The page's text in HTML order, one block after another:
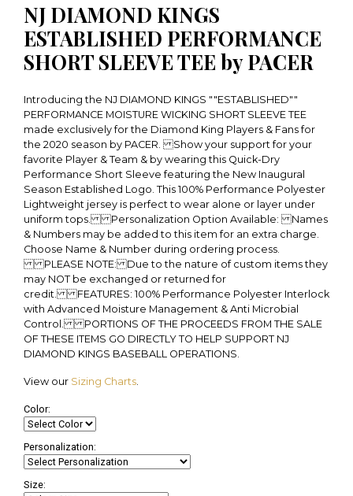
NJ DIAMOND KINGS
ESTABLISHED PERFORMANCE
SHORT SLEEVE TEE by PACER
Introducing the NJ DIAMOND KINGS ""ESTABLISHED""
PERFORMANCE MOISTURE WICKING SHORT SLEEVE TEE
made exclusively for the Diamond King Players & Fans for
the 2020 season by PACER. Show your support for your
favorite Player & Team & by wearing this Quick-Dry
Performance Short Sleeve featuring the New Inaugural
Season Established Logo. This 100% Performance Polyester
Lightweight jersey is perfect to wear alone or layer under
uniform tops. Personalization Option Available: Names
& Numbers may be added to this item for an extra charge.
Choose Name & Number during ordering process.
PLEASE NOTE: Due to the nature of custom items they
may NOT be exchanged or returned for
credit. FEATURES: 100% Performance Polyester Interlock
with Advanced Moisture Management & Anti Microbial
Control. PORTIONS OF THE PROCEEDS FROM THE SALE
OF THESE ITEMS GO DIRECTLY TO HELP SUPPORT NJ
DIAMOND KINGS BASEBALL OPERATIONS.
View our Sizing Charts.
Color:
Personalization:
Size: